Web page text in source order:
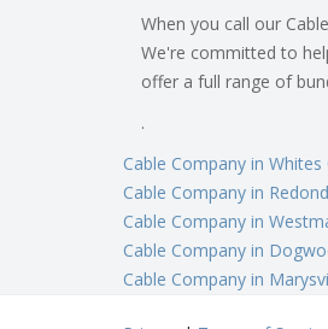
When you call our
We're committed to
offer a full range of
.
Cable Company in Whites
Cable Company in
Cable Company in
Cable Company in
Cable Company in